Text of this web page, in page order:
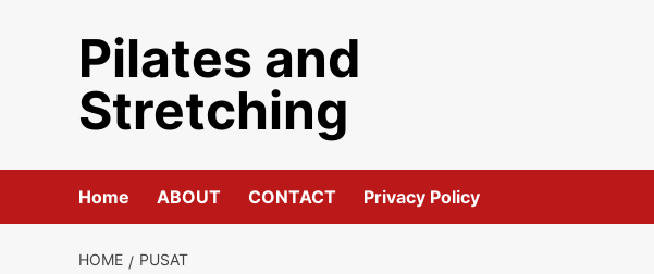
Pilates and
Stretching
Home ABOUT CONTACT Privacy Policy
HOME PUSAT